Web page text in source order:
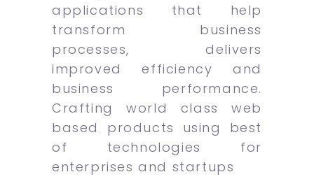
applications that help
transform business
processes, delivers
improved efficiency and
business performance.
Crafting world class web
based products using best
of technologies for
enterprises and startups